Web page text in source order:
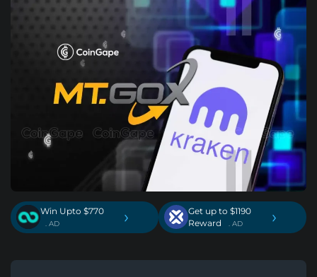
Win Upto $770
. AD ›
Get up to $1190
Reward
. AD ›